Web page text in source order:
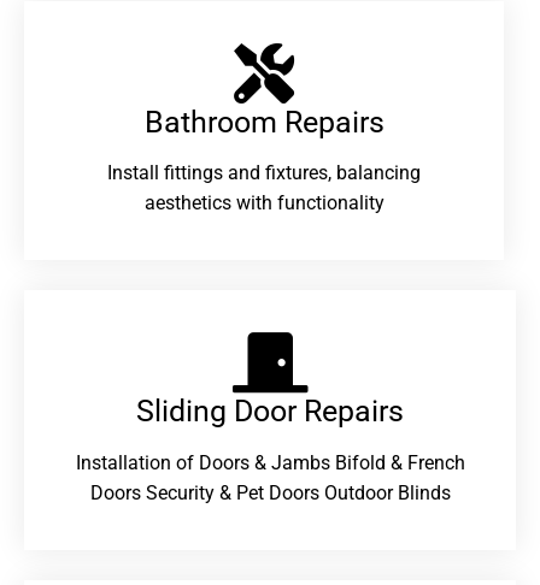
Bathroom Repairs​
Install fittings and fixtures, balancing
aesthetics with functionality
Sliding Door Repairs​
Installation of Doors & Jambs Bifold & French
Doors Security & Pet Doors Outdoor Blinds